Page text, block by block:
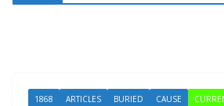
1868 ARTICLES BURIED CAUSE